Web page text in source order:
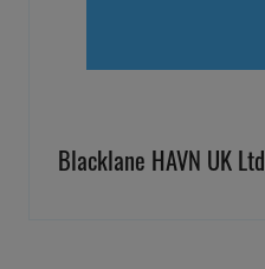
Blacklane HAVN UK Ltd